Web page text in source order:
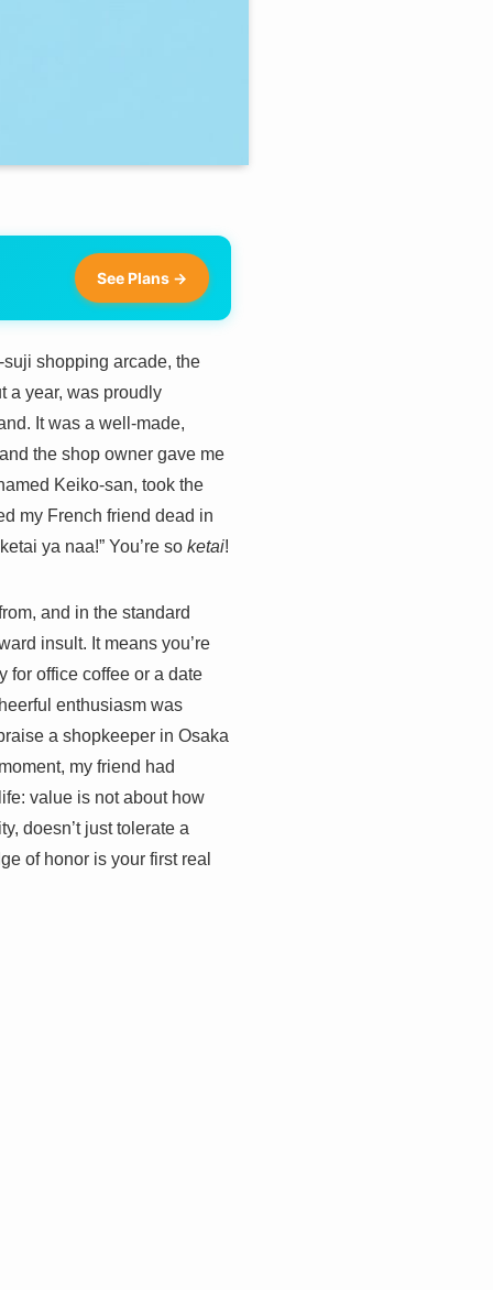
See Plans →
suji shopping arcade, the
a year, was proudly
It was a well-made,
the shop owner gave me
Keiko-san, took the
my French friend dead in
ya naa!” You’re so ketai!
and in the standard
insult. It means you’re
for office coffee or a date
enthusiasm was
a shopkeeper in Osaka
my friend had
value is not about how
doesn’t just tolerate a
of honor is your first real